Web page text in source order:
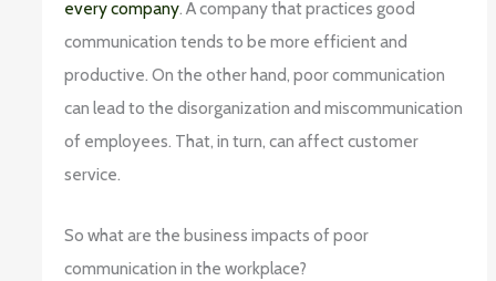
every company. A company that practices good
communication tends to be more efficient and
productive. On the other hand, poor communication
can lead to the disorganization and miscommunication
of employees. That, in turn, can affect customer
service.
So what are the business impacts of poor
communication in the workplace?